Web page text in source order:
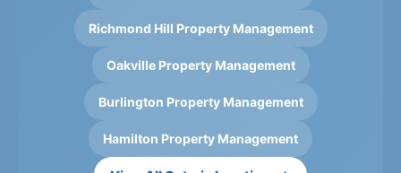
Richmond Hill Property Management
Oakville Property Management
Burlington Property Management
Hamilton Property Management